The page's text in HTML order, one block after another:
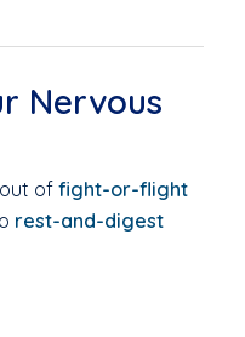
Nervous
of fight-or-flight
rest-and-digest